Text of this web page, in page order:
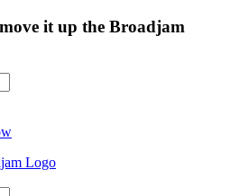
it up the Broadjam